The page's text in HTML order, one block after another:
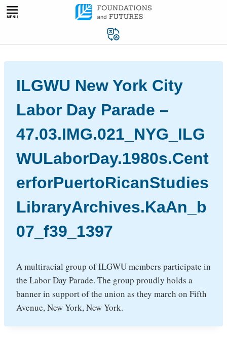
Skip
ILGWU New York City
Labor Day Parade –
47.03.IMG.021_NYG_ILG
WULaborDay.1980s.Cent
erforPuertoRicanStudies
LibraryArchives.KaAn_b
07_f39_1397
A multiracial group of ILGWU members participate in
the Labor Day Parade. The group proudly holds a
banner in support of the union as they march on Fifth
Avenue, New York, New York.